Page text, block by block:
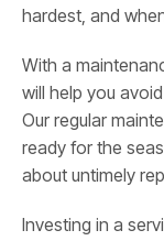
hardest, and
With a
will help you
Our regular
ready for the
about untimely
Investing in a